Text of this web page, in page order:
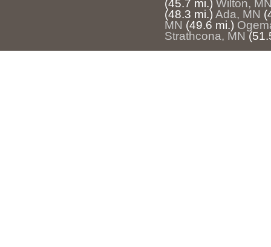
(45.7 mi.) Wilton,
(48.3 mi.) Ada, MN
MN (49.6 mi.)
Strathcona, MN